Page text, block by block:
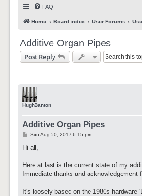
FAQ
Home Board index User Forums
Additive Organ Pipes
Post Reply
HughBanton
Additive Organ Pipes
PSun Aug 20, 2017 6:15 pm
Hi all,
Here at last is the current state of my
Immediate thanks and
It's loosely based on the 1980s